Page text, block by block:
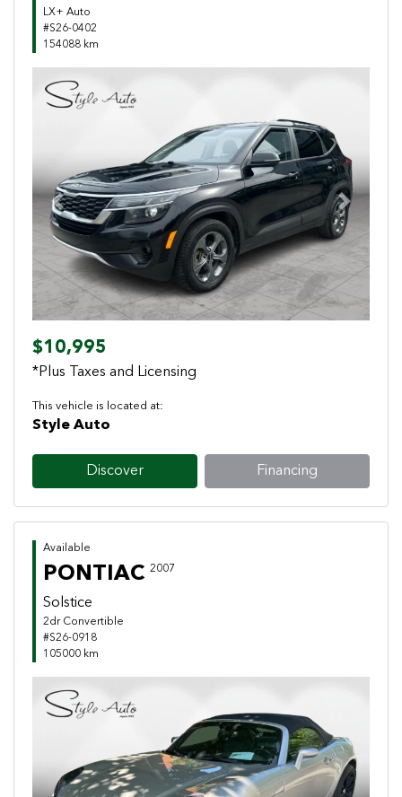
LX+ Auto
#S26-0402
154088 km
Previous Next
$10,995
*Plus Taxes and Licensing
This vehicle is located at:
Style Auto
Discover Financing
Available
PONTIAC 2007
Solstice
2dr Convertible
#S26-0918
105000 km